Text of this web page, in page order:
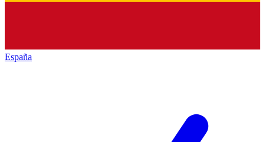
España